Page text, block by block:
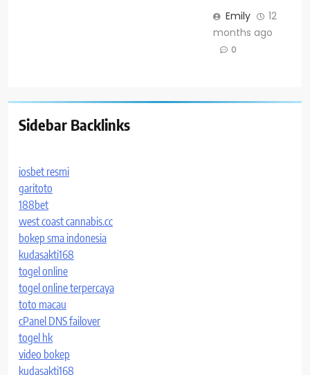
Emily
12
months ago
0
Sidebar Backlinks
iosbet resmi
garitoto
188bet
west coast cannabis.cc
bokep sma indonesia
kudasakti168
togel online
togel online terpercaya
toto macau
cPanel DNS failover
togel hk
video bokep
kudasakti168